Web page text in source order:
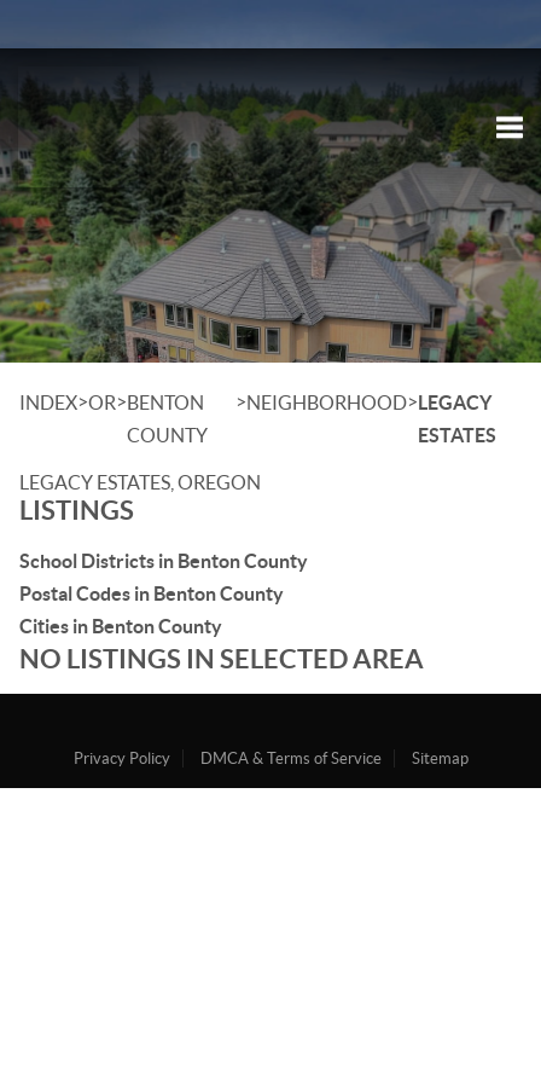
INDEX>OR>BENTON
COUNTY
>NEIGHBORHOOD>LEGACY
ESTATES
LEGACY ESTATES, OREGON
LISTINGS
School Districts in Benton County
Postal Codes in Benton County
Cities in Benton County
NO LISTINGS IN SELECTED AREA
Privacy Policy DMCA & Terms of Service Sitemap